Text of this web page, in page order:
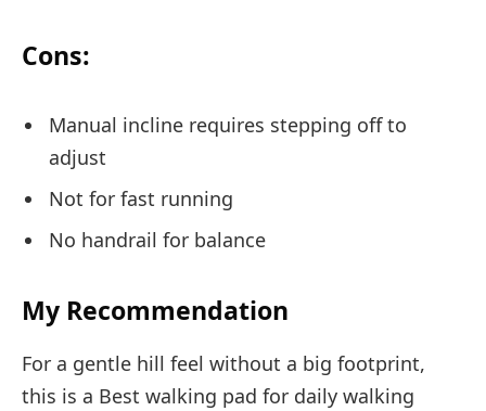
Cons:
Manual incline requires stepping off to
adjust
Not for fast running
No handrail for balance
My Recommendation
For a gentle hill feel without a big footprint,
this is a Best walking pad for daily walking